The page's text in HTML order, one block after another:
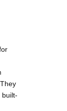
built-